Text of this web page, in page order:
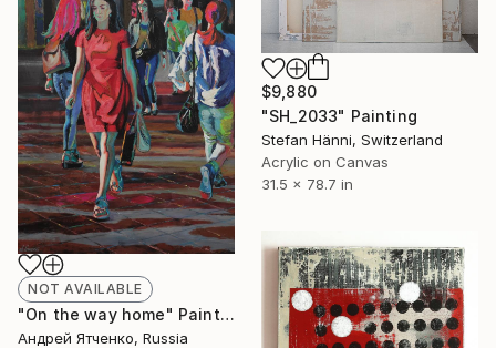
$9,880
"SH_2033" Painting
Stefan Hänni, Switzerland
Acrylic on Canvas
31.5 x 78.7 in
NOT AVAILABLE
"On the way home" Painting
Андрей Ятченко, Russia